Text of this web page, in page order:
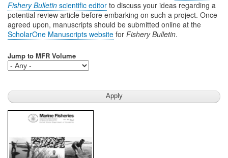
Fishery Bulletin scientific editor to discuss your ideas regarding a
potential review article before embarking on such a project. Once
agreed upon, manuscripts should be submitted online at the
ScholarOne Manuscripts website for Fishery Bulletin.
Jump to MFR Volume